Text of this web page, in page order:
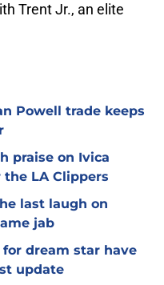
Trent Jr., an elite
Powell trade keeps
praise on Ivica
LA Clippers
last laugh on
jab
dream star have
update